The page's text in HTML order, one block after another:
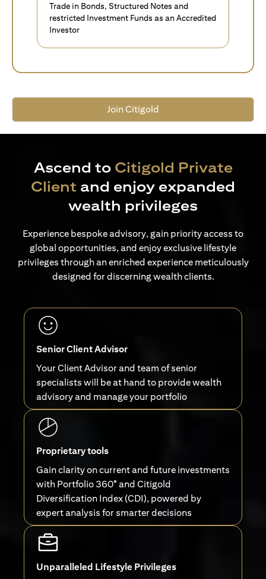
Trade in Bonds, Structured Notes and
restricted Investment Funds as an Accredited
Investor
Join Citigold
Ascend to Citigold Private
Client and enjoy expanded
wealth privileges
Experience bespoke advisory, gain priority access to
global opportunities, and enjoy exclusive lifestyle
privileges through an enriched experience meticulously
designed for discerning wealth clients.
Senior Client Advisor
Your Client Advisor and team of senior
specialists will be at hand to provide wealth
advisory and manage your portfolio
Proprietary tools
Gain clarity on current and future investments
with Portfolio 360° and Citigold
Diversification Index (CDI), powered by
expert analysis for smarter decisions
Unparalleled Lifestyle Privileges